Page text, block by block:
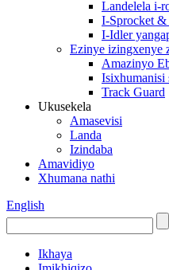
Landelela i-
I-Sprocket &
I-Idler
Ezinye izingxenye
Amazinyo
Isixhumanisi
Track Guard
Ukusekela
Amasevisi
Landa
Izindaba
Amavidiyo
Xhumana nathi
English
Ikhaya